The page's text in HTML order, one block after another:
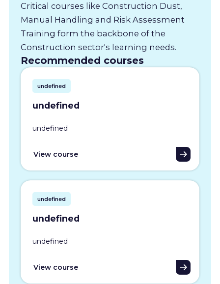
Critical courses like Construction Dust,
Manual Handling and Risk Assessment
Training form the backbone of the
Construction sector's learning needs.
Recommended courses
undefined
undefined
undefined
View course
undefined
undefined
undefined
View course